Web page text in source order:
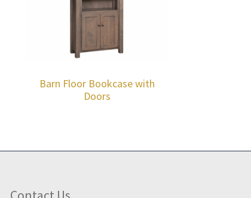
Barn Floor Bookcase with
Doors